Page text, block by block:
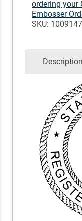
ordering your
Embosser
SKU: 1009147
Description